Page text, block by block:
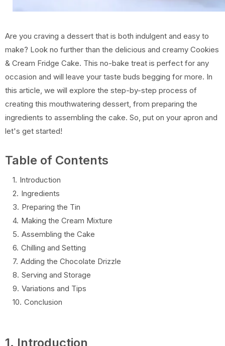
Are you craving a dessert that is both indulgent and easy to
make? Look no further than the delicious and creamy Cookies
& Cream Fridge Cake. This no-bake treat is perfect for any
occasion and will leave your taste buds begging for more. In
this article, we will explore the step-by-step process of
creating this mouthwatering dessert, from preparing the
ingredients to assembling the cake. So, put on your apron and
let's get started!
Table of Contents
Introduction
Ingredients
Preparing the Tin
Making the Cream Mixture
Assembling the Cake
Chilling and Setting
Adding the Chocolate Drizzle
Serving and Storage
Variations and Tips
Conclusion
1. Introduction